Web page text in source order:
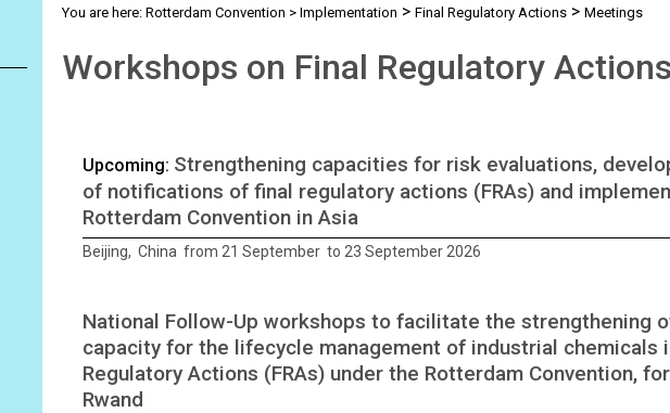
You are here: Rotterdam Convention > Implementation > Final Regulatory Actions> Meetings
Workshops on Final Regulatory Actions
Upcoming: Strengthening capacities for risk evaluations,
of notifications of final regulatory actions (FRAs) and
Rotterdam Convention in Asia
Beijing, China from 21 September to 23 September 2026
National Follow-Up workshops to facilitate the strengthening
capacity for the lifecycle management of industrial chemicals
Regulatory Actions (FRAs) under the Rotterdam Convention,
Rwand